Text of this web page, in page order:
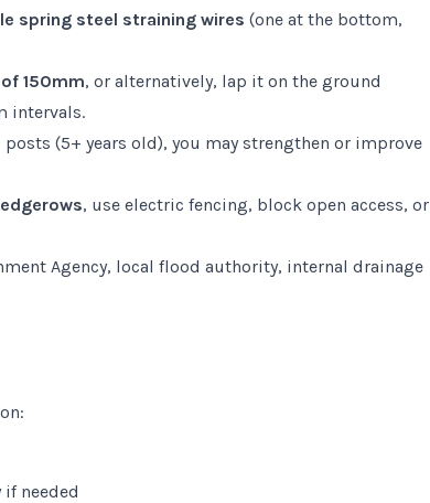
spring steel straining wires (one at the bottom,
150mm, or alternatively, lap it on the ground
intervals.
(5+ years old), you may strengthen or improve
, use electric fencing, block open access, or
Agency, local flood authority, internal drainage
needed